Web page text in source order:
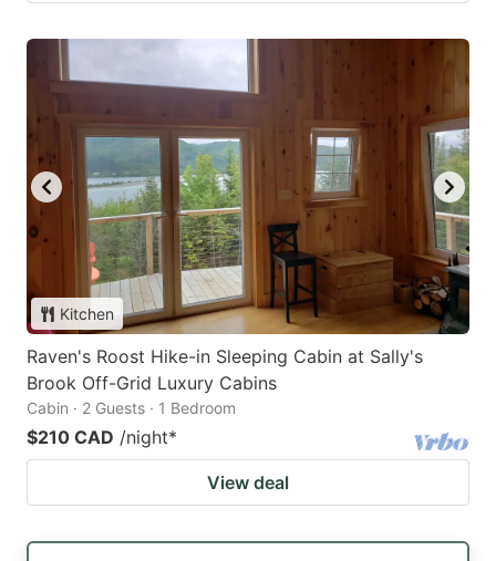
Kitchen
Raven's Roost Hike-in Sleeping Cabin at Sally's
Brook Off-Grid Luxury Cabins
Cabin · 2 Guests · 1 Bedroom
$210 CAD /night*
View deal